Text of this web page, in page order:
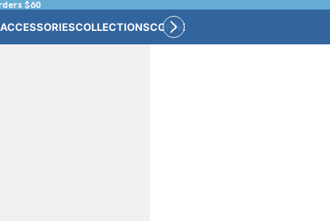
$60
ACCESSORIESCOLLECTIONSCONNECT